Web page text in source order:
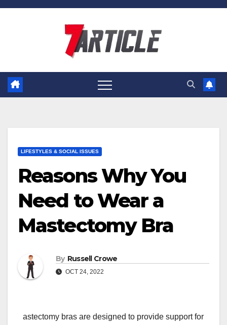
Skip
LIFESTYLES & SOCIAL ISSUES
Reasons Why You
Need to Wear a
Mastectomy Bra
By Russell Crowe
OCT 24, 2022
astectomy bras are designed to provide support for